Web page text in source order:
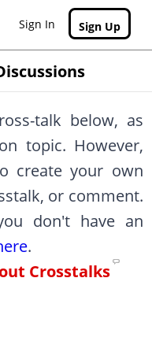
Sign In
Sign Up
talk below, as
topic. However,
create your own
or comment.
don't have an
.
Crosstalks